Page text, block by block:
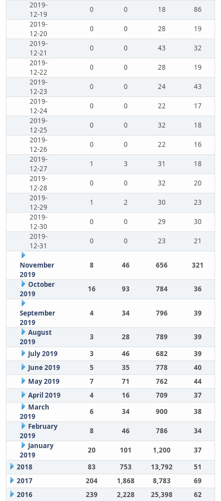
2019-
12-19
0 0 18
86
2019-
12-20
0 0 28
19
2019-
12-21
0 0 43
32
2019-
12-22
0 0 28
19
2019-
12-23
0 0 24
43
2019-
12-24
0 0 22
17
2019-
12-25
0 0 32
18
2019-
12-26
0 0 22
16
2019-
12-27
1 3 31
18
2019-
12-28
0 0 32
20
2019-
12-29
1 2 30
23
2019-
12-30
0 0 29
30
2019-
12-31
0 0 23 21
November
2019
8 46 656 321
October
2019
16 93 784 36
September
2019
4 34 796 39
August
2019
3 28 789
39
July 2019
3 46 682
39
June 2019
5 35 778
40
May 2019
7 71 762
44
April 2019
4 16 709
37
March
2019
6 34 900
38
February
2019
8 46 786
34
January
2019
20 101 1,200
37
2018
83 753 13,792
51
2017
204 1,868 8,783
69
2016
239 2,228 25,398 62